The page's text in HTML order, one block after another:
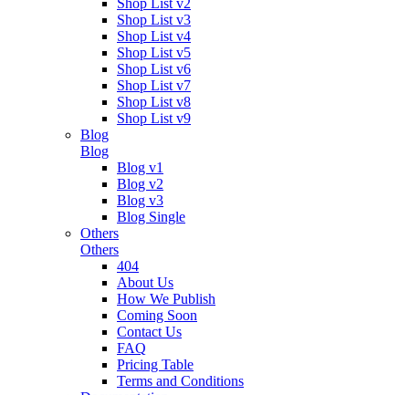
Shop List v2
Shop List v3
Shop List v4
Shop List v5
Shop List v6
Shop List v7
Shop List v8
Shop List v9
Blog
Blog
Blog v1
Blog v2
Blog v3
Blog Single
Others
Others
404
About Us
How We Publish
Coming Soon
Contact Us
FAQ
Pricing Table
Terms and Conditions